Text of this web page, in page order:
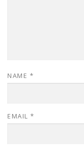
NAME *
EMAIL *